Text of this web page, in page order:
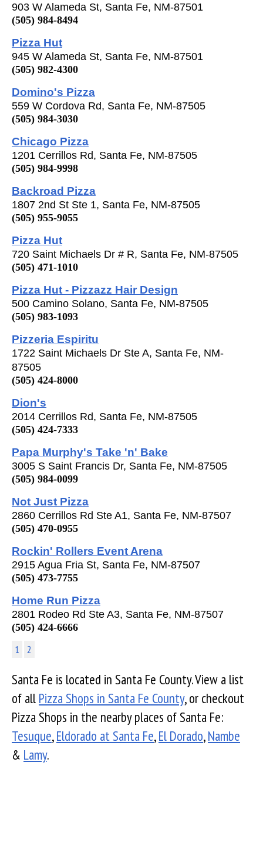
903 W Alameda St, Santa Fe, NM-87501
(505) 984-8494
Pizza Hut
945 W Alameda St, Santa Fe, NM-87501
(505) 982-4300
Domino's Pizza
559 W Cordova Rd, Santa Fe, NM-87505
(505) 984-3030
Chicago Pizza
1201 Cerrillos Rd, Santa Fe, NM-87505
(505) 984-9998
Backroad Pizza
1807 2nd St Ste 1, Santa Fe, NM-87505
(505) 955-9055
Pizza Hut
720 Saint Michaels Dr # R, Santa Fe, NM-87505
(505) 471-1010
Pizza Hut - Pizzazz Hair Design
500 Camino Solano, Santa Fe, NM-87505
(505) 983-1093
Pizzeria Espiritu
1722 Saint Michaels Dr Ste A, Santa Fe, NM-
87505
(505) 424-8000
Dion's
2014 Cerrillos Rd, Santa Fe, NM-87505
(505) 424-7333
Papa Murphy's Take 'n' Bake
3005 S Saint Francis Dr, Santa Fe, NM-87505
(505) 984-0099
Not Just Pizza
2860 Cerrillos Rd Ste A1, Santa Fe, NM-87507
(505) 470-0955
Rockin' Rollers Event Arena
2915 Agua Fria St, Santa Fe, NM-87507
(505) 473-7755
Home Run Pizza
2801 Rodeo Rd Ste A3, Santa Fe, NM-87507
(505) 424-6666
1 2
Santa Fe is located in Santa Fe County. View a list
of all Pizza Shops in Santa Fe County, or checkout
Pizza Shops in the nearby places of Santa Fe:
Tesuque,Eldorado at Santa Fe,El Dorado,Nambe
& Lamy.